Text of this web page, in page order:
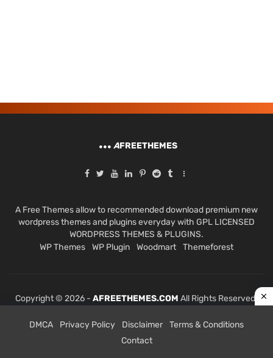
AFREETHEMES
A Free Themes allow to recommended download premium new
wordpress themes and plugins everyday with GPL LICENSED
WORDPRESS THEMES & PLUGINS.
WP Themes
WP Plugin Woodmart Themeforest
Copyright © 2026 - AFREETHEMES.COM All Rights Reserved.
DMCA Privacy Policy Disclaimer
Terms & Conditions
Contact